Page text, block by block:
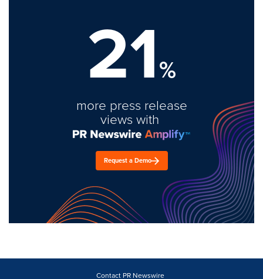
21%
more press release
views with
Request a Demo
Contact PR Newswire